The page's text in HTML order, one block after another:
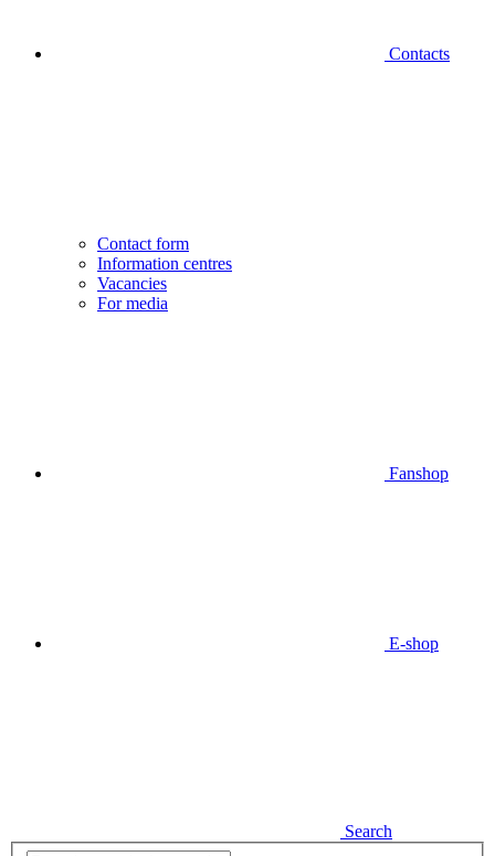
Contacts
Contact form
Information centres
Vacancies
For media
Fanshop
E-shop
Search